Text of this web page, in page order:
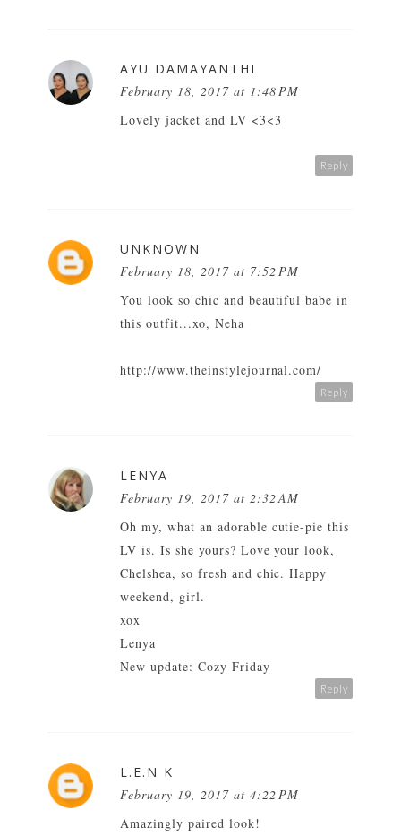
AYU DAMAYANTHI
February 18, 2017 at 1:48 PM
Lovely jacket and LV <3<3
Reply
UNKNOWN
February 18, 2017 at 7:52 PM
You look so chic and beautiful babe in
this outfit...xo, Neha
http://www.theinstylejournal.com/
Reply
LENYA
February 19, 2017 at 2:32 AM
Oh my, what an adorable cutie-pie this
LV is. Is she yours? Love your look,
Chelshea, so fresh and chic. Happy
weekend, girl.
xox
Lenya
New update: Cozy Friday
Reply
L.E.N K
February 19, 2017 at 4:22 PM
Amazingly paired look!